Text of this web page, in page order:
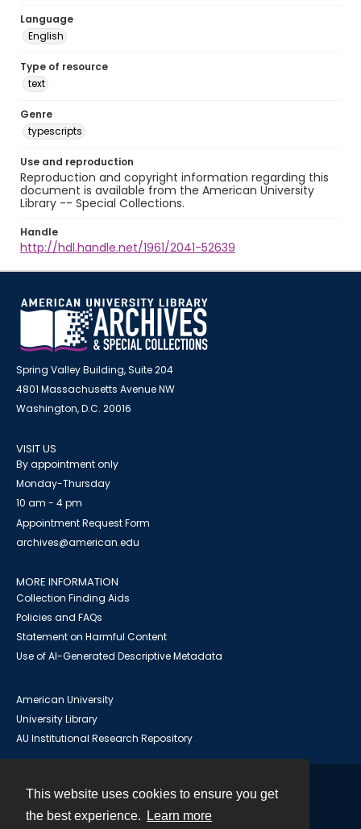
This website uses cookies to ensure you get
the best experience.
Learn more
Language
English
Type of resource
text
Genre
typescripts
Use and reproduction
Reproduction and copyright information regarding this
document is available from the American University
Library -- Special Collections.
Handle
http://hdl.handle.net/1961/2041-52639
Spring Valley Building, Suite 204
4801 Massachusetts Avenue NW
Washington, D.C. 20016
VISIT US
By appointment only
Monday-Thursday
10 am - 4 pm
Appointment Request Form
archives@american.edu
MORE INFORMATION
Collection Finding Aids
Policies and FAQs
Statement on Harmful Content
Use of AI-Generated Descriptive Metadata
American University
University Library
AU Institutional Research Repository